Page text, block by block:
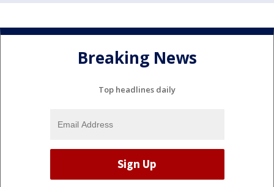
Breaking News
Top headlines daily